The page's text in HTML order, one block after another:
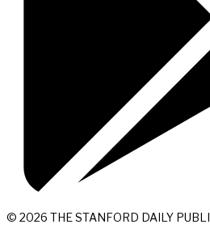
© 2026 THE STANFORD DAILY